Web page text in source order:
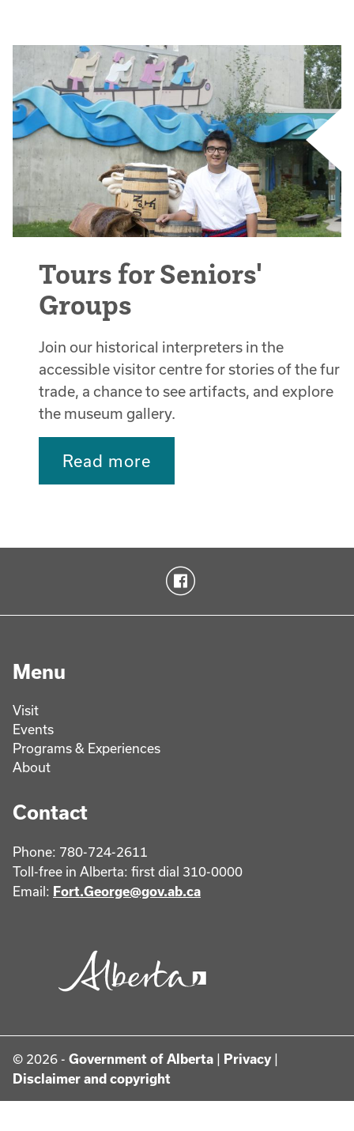
Tours for Seniors'
Groups
Join our historical interpreters in the
accessible visitor centre for stories of the fur
trade, a chance to see artifacts, and explore
the museum gallery.
Read more
Menu
Visit
Events
Programs & Experiences
About
Contact
Phone: 780-724-2611
Toll-free in Alberta: first dial 310-0000
Email: Fort.George@gov.ab.ca
© 2026 - Government of Alberta Privacy
Disclaimer and copyright